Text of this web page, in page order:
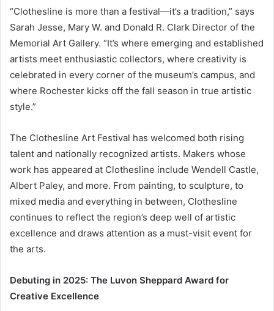
“Clothesline is more than a festival—it’s a tradition,” says
Sarah Jesse, Mary W. and Donald R. Clark Director of the
Memorial Art Gallery. “It’s where emerging and established
artists meet enthusiastic collectors, where creativity is
celebrated in every corner of the museum’s campus, and
where Rochester kicks off the fall season in true artistic
style.”
The Clothesline Art Festival has welcomed both rising
talent and nationally recognized artists. Makers whose
work has appeared at Clothesline include Wendell Castle,
Albert Paley, and more. From painting, to sculpture, to
mixed media and everything in between, Clothesline
continues to reflect the region’s deep well of artistic
excellence and draws attention as a must-visit event for
the arts.
Debuting in 2025: The Luvon Sheppard Award for
Creative Excellence